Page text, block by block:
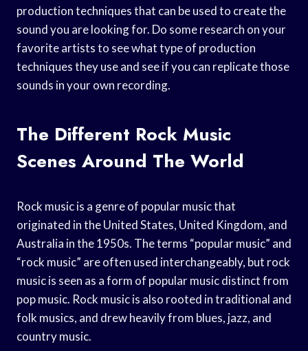
production techniques that can be used to create the
sound you are looking for. Do some research on your
favorite artists to see what type of production
techniques they use and see if you can replicate those
sounds in your own recording.
The Different Rock Music
Scenes Around The World
Rock music is a genre of popular music that
originated in the United States, United Kingdom, and
Australia in the 1950s. The terms “popular music” and
“rock music” are often used interchangeably, but rock
music is seen as a form of popular music distinct from
pop music. Rock music is also rooted in traditional and
folk musics, and drew heavily from blues, jazz, and
country music.